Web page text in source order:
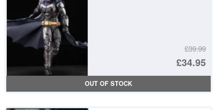
£39.99
£34.95
OUT OF STOCK